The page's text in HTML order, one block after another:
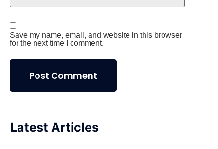
Save my name, email, and website in this browser
for the next time I comment.
Latest Articles